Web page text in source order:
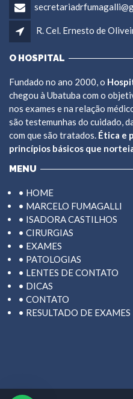
R. Cel. Ernesto de
O HOSPITAL
Fundado no ano 2000, o
chegou à Ubatuba com o
nos exames e na relação
são testemunhas do cuidado,
com que são tratados. Ética e
princípios básicos que
MENU
• HOME
• MARCELO FUMAGALLI
• ISADORA CASTILHOS
• CIRURGIAS
• EXAMES
• PATOLOGIAS
• LENTES DE CONTATO
• DICAS
• CONTATO
• RESULTADO DE EXAMES